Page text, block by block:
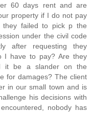
60 days rent and are
property if I do not pay
they failed to pick p the
under the civil code
after requesting they
I have to pay? Are they
it be a slander on the
for damages? The client
in our small town and is
his decisions with
nobody has